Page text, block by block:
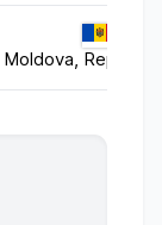
Moldova, Republic